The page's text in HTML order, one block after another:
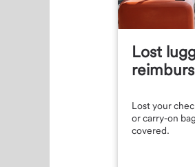
Lost
Lost your
or carry-on
covered.